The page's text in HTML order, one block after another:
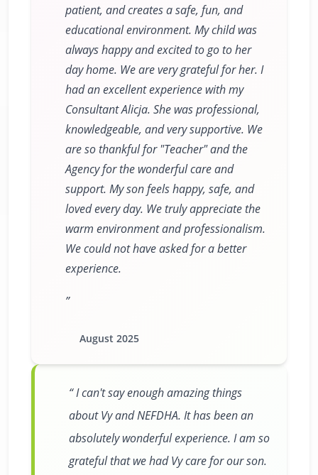
patient, and creates a safe, fun, and
educational environment. My child was
always happy and excited to go to her
day home. We are very grateful for her. I
had an excellent experience with my
Consultant Alicja. She was professional,
knowledgeable, and very supportive. We
are so thankful for "Teacher" and the
Agency for the wonderful care and
support. My son feels happy, safe, and
loved every day. We truly appreciate the
warm environment and professionalism.
We could not have asked for a better
experience.
August 2025
I can't say enough amazing things
about Vy and NEFDHA. It has been an
absolutely wonderful experience. I am so
grateful that we had Vy care for our son.